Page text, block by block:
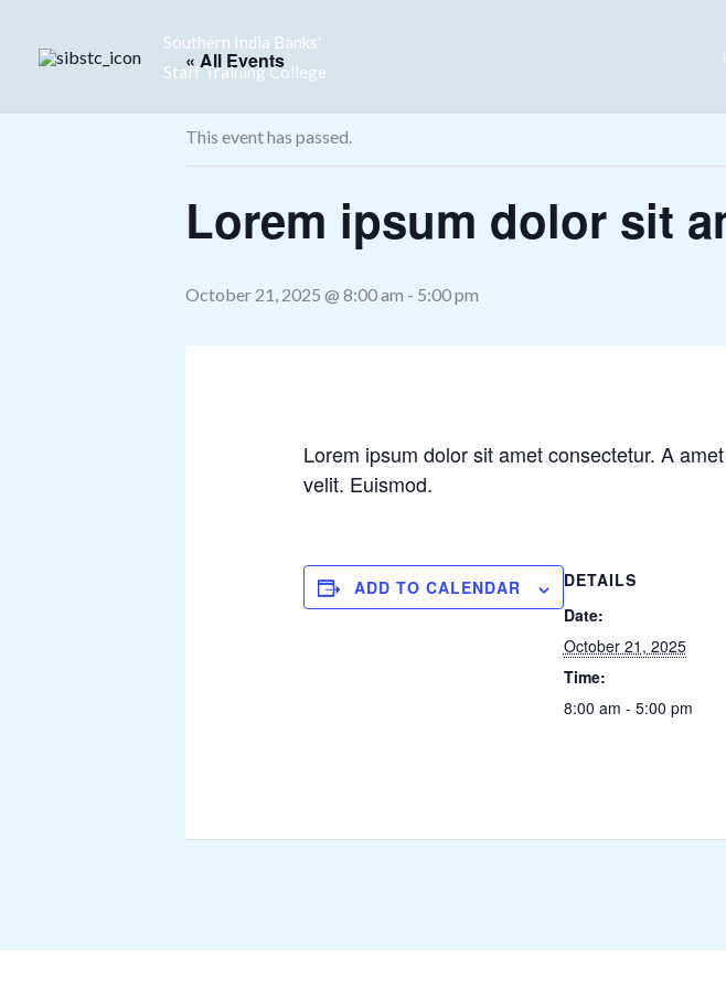
Southern India Banks'
Staff Training College
« All Events
This event has passed.
Lorem ipsum dolor sit
October 21, 2025 @ 8:00 am - 5:00 pm
Lorem ipsum dolor sit amet consectetur. A
velit. Euismod.
ADD TO CALENDAR
DETAILS
Date:
October 21, 2025
Time:
8:00 am - 5:00 pm